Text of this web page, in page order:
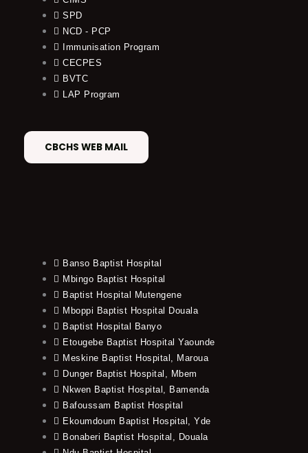
SPD
NCD - PCP
Immunisation Program
CECPES
BVTC
LAP Program
CBCHS WEB MAIL
Banso Baptist Hospital
Mbingo Baptist Hospital
Baptist Hospital Mutengene
Mboppi Baptist Hospital Douala
Baptist Hospital Banyo
Etougebe Baptist Hospital Yaounde
Meskine Baptist Hospital, Maroua
Dunger Baptist Hospital, Mbem
Nkwen Baptist Hospital, Bamenda
Bafoussam Baptist Hospital
Ekoumdoum Baptist Hospital, Yde
Bonaberi Baptist Hospital, Douala